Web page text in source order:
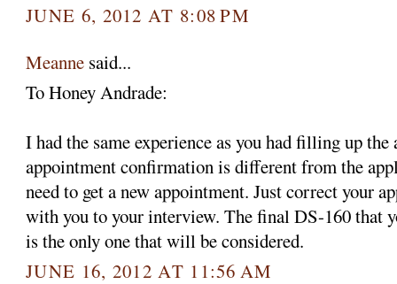
JUNE 6, 2012 AT 8:08 PM
Meanne said...
To Honey Andrade:
I had the same experience as you had filling up
appointment confirmation is different from the
need to get a new appointment. Just correct your
with you to your interview. The final DS-160 that
is the only one that will be considered.
JUNE 16, 2012 AT 11:56 AM